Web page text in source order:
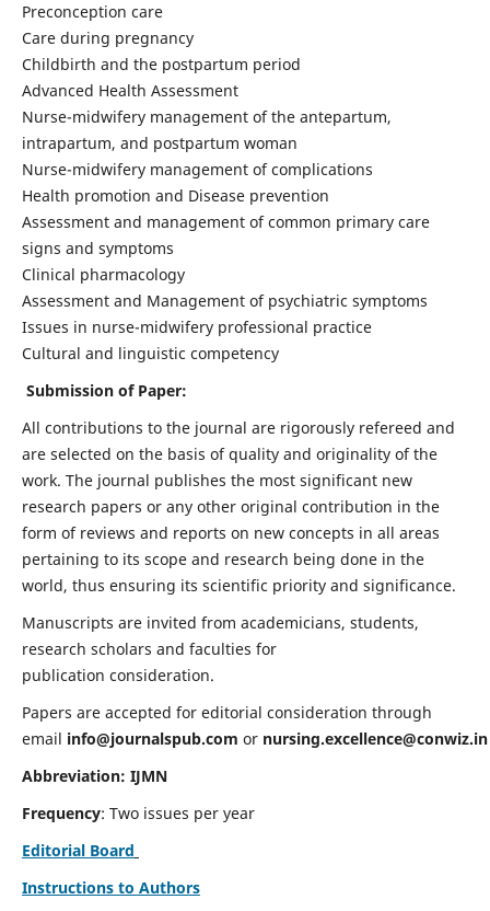
Preconception care
Care during pregnancy
Childbirth and the postpartum period
Advanced Health Assessment
Nurse-midwifery management of the antepartum,
intrapartum, and postpartum woman
Nurse-midwifery management of complications
Health promotion and Disease prevention
Assessment and management of common primary care
signs and symptoms
Clinical pharmacology
Assessment and Management of psychiatric symptoms
Issues in nurse-midwifery professional practice
Cultural and linguistic competency
Submission of Paper:
All contributions to the journal are rigorously refereed and
are selected on the basis of quality and originality of the
work. The journal publishes the most significant new
research papers or any other original contribution in the
form of reviews and reports on new concepts in all areas
pertaining to its scope and research being done in the
world, thus ensuring its scientific priority and significance.
Manuscripts are invited from academicians, students,
research scholars and faculties for
publication consideration.
Papers are accepted for editorial consideration through
email info@journalspub.com or nursing.excellence@conwiz.in
Abbreviation: IJMN
Frequency: Two issues per year
Editorial Board
Instructions to Authors